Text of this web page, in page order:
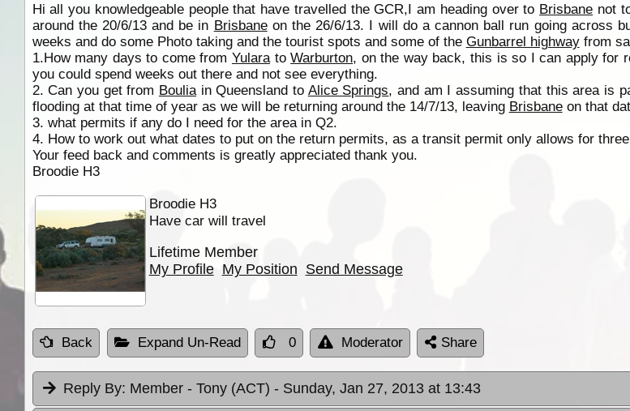
Hi all you knowledgeable people that have travelled the GCR,I am heading over to Brisbane not
around the 20/6/13 and be in Brisbaneon the 26/6/13. I will do a cannon ball run going across
weeks and do some Photo taking and the tourist spots and some of the Gunbarrel highwayfrom
1.How many days to come fromYularatoWarburton, on the way back, this is so I can apply for
you could spend weeks out there and not see everything.
2. Can you get from Bouliain Queensland to Alice Springs, and am I assuming that this area is
flooding at that time of year as we will be returning around the 14/7/13, leaving Brisbaneon that
3. what permits if any do I need for the area in Q2.
4. How to work out what dates to put on the return permits, as a transit permit only allows for
Your feed back and comments is greatly appreciated thank you.
Broodie H3
Broodie H3
Have car will travel
Lifetime Member
My Profile My Position Send Message
Back Expand Un-Read 0 Moderator Share
Reply By: Member - Tony (ACT) - Sunday, Jan 27, 2013 at 13:43